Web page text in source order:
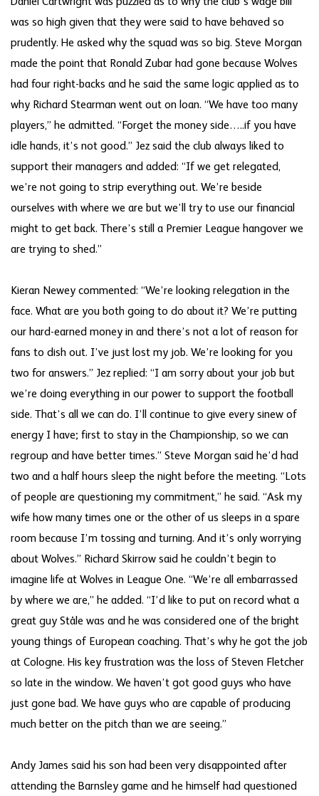
was so high given that they were said to have behaved so
prudently. He asked why the squad was so big. Steve Morgan
made the point that Ronald Zubar had gone because Wolves
had four right-backs and he said the same logic applied as to
why Richard Stearman went out on loan. “We have too many
players,” he admitted. “Forget the money side…..if you have
idle hands, it’s not good.” Jez said the club always liked to
support their managers and added: “If we get relegated,
we’re not going to strip everything out. We’re beside
ourselves with where we are but we’ll try to use our financial
might to get back. There’s still a Premier League hangover we
are trying to shed.”
Kieran Newey commented: “We’re looking relegation in the
face. What are you both going to do about it? We’re putting
our hard-earned money in and there’s not a lot of reason for
fans to dish out. I’ve just lost my job. We’re looking for you
two for answers.” Jez replied: “I am sorry about your job but
we’re doing everything in our power to support the football
side. That’s all we can do. I’ll continue to give every sinew of
energy I have; first to stay in the Championship, so we can
regroup and have better times.” Steve Morgan said he’d had
two and a half hours sleep the night before the meeting. “Lots
of people are questioning my commitment,” he said. “Ask my
wife how many times one or the other of us sleeps in a spare
room because I’m tossing and turning. And it’s only worrying
about Wolves.” Richard Skirrow said he couldn’t begin to
imagine life at Wolves in League One. “We’re all embarrassed
by where we are,” he added. “I’d like to put on record what a
great guy Ståle was and he was considered one of the bright
young things of European coaching. That’s why he got the job
at Cologne. His key frustration was the loss of Steven Fletcher
so late in the window. We haven’t got good guys who have
just gone bad. We have guys who are capable of producing
much better on the pitch than we are seeing.”
Andy James said his son had been very disappointed after
attending the Barnsley game and he himself had questioned